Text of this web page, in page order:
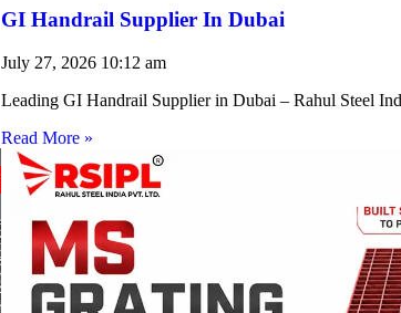
GI Handrail Supplier In Dubai
July 27, 2026 10:12 am
Leading GI Handrail Supplier in Dubai – Rahul Steel
Read More »